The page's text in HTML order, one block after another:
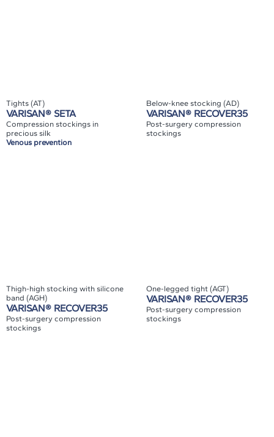
Tights (AT)
VARISAN® SETA
Compression stockings in
precious silk
Venous prevention
Below-knee stocking (AD)
VARISAN® RECOVER35
Post-surgery compression
stockings
Thigh-high stocking with silicone
band (AGH)
VARISAN® RECOVER35
Post-surgery compression
stockings
One-legged tight (AGT)
VARISAN® RECOVER35
Post-surgery compression
stockings